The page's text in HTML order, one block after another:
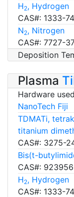
H2, Hydrogen
CAS#: 1333-
N2, Nitrogen
CAS#: 7727-
Deposition
Plasma
Hardware
NanoTech Fiji
TDMATi,
titanium
CAS#: 3275-
Bis(t-
CAS#:
H2, Hydrogen
CAS#: 1333-